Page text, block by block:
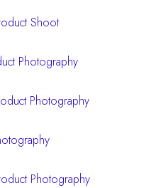
Shoot
Photography
Photography
Photography